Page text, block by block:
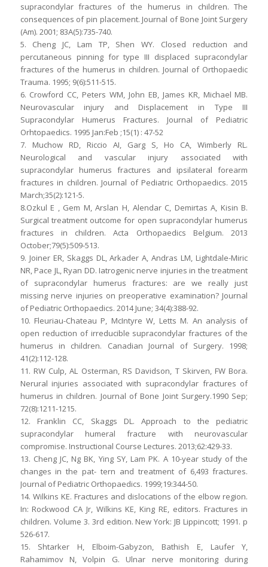
supracondylar fractures of the humerus in children. The
consequences of pin placement. Journal of Bone Joint Surgery
(Am). 2001; 83A(5):735-740.
5. Cheng JC, Lam TP, Shen WY. Closed reduction and
percutaneous pinning for type III displaced supracondylar
fractures of the humerus in children. Journal of Orthopaedic
Trauma. 1995; 9(6):511-515.
6. Crowford CC, Peters WM, John EB, James KR, Michael MB.
Neurovascular injury and Displacement in Type III
Supracondylar Humerus Fractures. Journal of Pediatric
Orhtopaedics. 1995 Jan:Feb ;15(1) : 47-52
7. Muchow RD, Riccio AI, Garg S, Ho CA, Wimberly RL.
Neurological and vascular injury associated with
supracondylar humerus fractures and ipsilateral forearm
fractures in children. Journal of Pediatric Orthopaedics. 2015
March;35(2):121-5.
8.Ozkul E , Gem M, Arslan H, Alendar C, Demirtas A, Kisin B.
Surgical treatment outcome for open supracondylar humerus
fractures in children. Acta Orthopaedics Belgium. 2013
October;79(5):509-513.
9. Joiner ER, Skaggs DL, Arkader A, Andras LM, Lightdale-Miric
NR, Pace JL, Ryan DD. Iatrogenic nerve injuries in the treatment
of supracondylar humerus fractures: are we really just
missing nerve injuries on preoperative examination? Journal
of Pediatric Orthopaedics. 2014 June; 34(4):388-92.
10. Fleuriau-Chateau P, McIntyre W, Letts M. An analysis of
open reduction of irreducible supracondylar fractures of the
humerus in children. Canadian Journal of Surgery. 1998;
41(2):112-128.
11. RW Culp, AL Osterman, RS Davidson, T Skirven, FW Bora.
Nerural injuries associated with supracondylar fractures of
humerus in children. Journal of Bone Joint Surgery.1990 Sep;
72(8):1211-1215.
12. Franklin CC, Skaggs DL. Approach to the pediatric
supracondylar humeral fracture with neurovascular
compromise. Instructional Course Lectures. 2013;62:429-33.
13. Cheng JC, Ng BK, Ying SY, Lam PK. A 10-year study of the
changes in the pat- tern and treatment of 6,493 fractures.
Journal of Pediatric Orthopaedics. 1999;19:344-50.
14. Wilkins KE. Fractures and dislocations of the elbow region.
In: Rockwood CA Jr, Wilkins KE, King RE, editors. Fractures in
children. Volume 3. 3rd edition. New York: JB Lippincott; 1991. p
526-617.
15. Shtarker H, Elboim-Gabyzon, Bathish E, Laufer Y,
Rahamimov N, Volpin G. Ulnar nerve monitoring during